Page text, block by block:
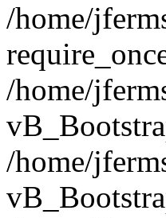
/home/
/home/
/home/